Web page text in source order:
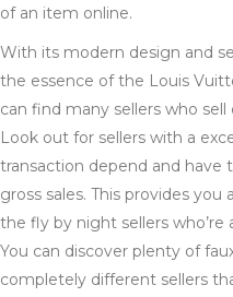
of an item online.
With its modern design and
the essence of the Louis
can find many sellers who
Look out for sellers with a
transaction depend and
gross sales. This provides
the fly by night sellers
You can discover plenty of
completely different sellers